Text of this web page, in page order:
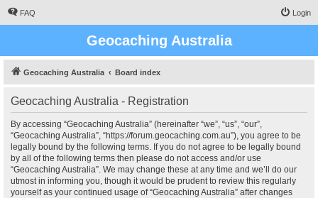
FAQ Login
Geocaching Australia
Geocaching Australia Board index
Geocaching Australia - Registration
By accessing “Geocaching Australia” (hereinafter “we”, “us”, “our”,
“Geocaching Australia”, “https://forum.geocaching.com.au”), you agree to be
legally bound by the following terms. If you do not agree to be legally bound
by all of the following terms then please do not access and/or use
“Geocaching Australia”. We may change these at any time and we’ll do our
utmost in informing you, though it would be prudent to review this regularly
yourself as your continued usage of “Geocaching Australia” after changes